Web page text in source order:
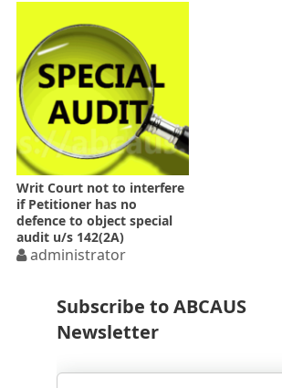
Writ Court not to interfere
if Petitioner has no
defence to object special
audit u/s 142(2A)
administrator
Subscribe to ABCAUS
Newsletter